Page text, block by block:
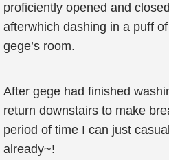
proficiently opened and
afterwhich dashing in a puff
gege’s room.
After gege had finished
return downstairs to make
period of time I can just
already~!